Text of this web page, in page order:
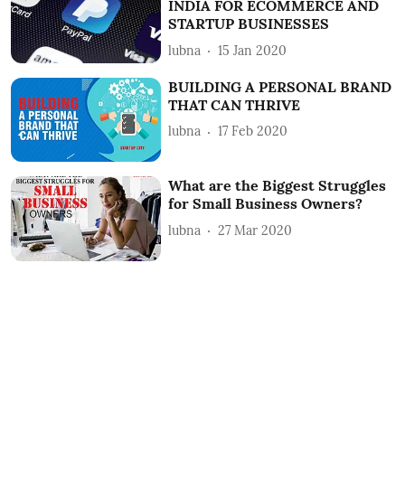
INDIA FOR ECOMMERCE AND
STARTUP BUSINESSES
lubna 15 Jan 2020
BUILDING A PERSONAL BRAND
THAT CAN THRIVE
lubna 17 Feb 2020
What are the Biggest Struggles
for Small Business Owners?
lubna 27 Mar 2020